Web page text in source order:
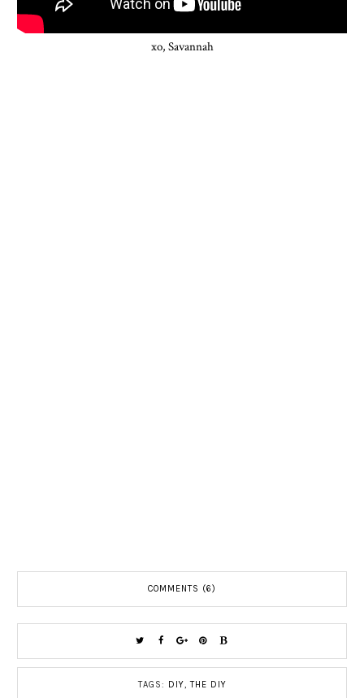
xo, Savannah
COMMENTS (6)
TAGS: DIY,THE DIY